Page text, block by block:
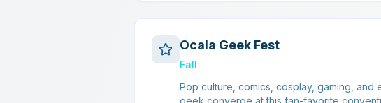
Ocala Geek Fest
Fall
Pop culture, comics, cosplay, gaming, and
geek converge at this fan-favorite